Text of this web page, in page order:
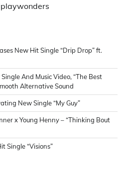
New Hit Single “Drip Drop” ft.
And Music Video, “The Best
Alternative Sound
New Single “My Guy”
x Young Henny – “Thinking Bout
Single “Visions”